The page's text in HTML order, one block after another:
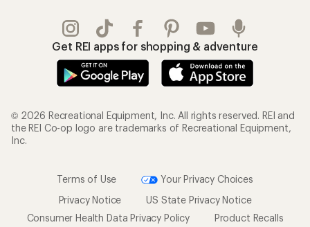
Get REI apps for shopping & adventure
© 2026 Recreational Equipment, Inc. All rights reserved. REI and
the REI Co-op logo are trademarks of Recreational Equipment,
Inc.
Terms of Use
Your Privacy Choices
Privacy Notice
US State Privacy Notice
Consumer Health Data Privacy Policy
Product Recalls